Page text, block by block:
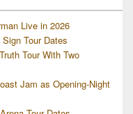
Live in 2026
Tour Dates
Tour With Two
Jam as Opening-Night